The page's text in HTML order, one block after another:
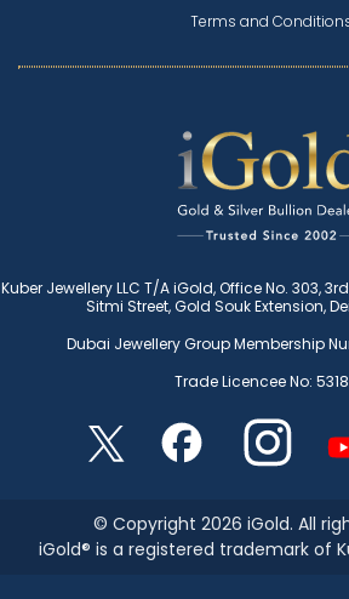
Terms and
Kuber Jewellery LLC T/A iGold, Office No. 303,
Sitmi Street, Gold Souk Extension,
Dubai Jewellery Group Membership
Trade Licencee No:
© Copyright 2026 iGold. All
iGold® is a registered trademark of